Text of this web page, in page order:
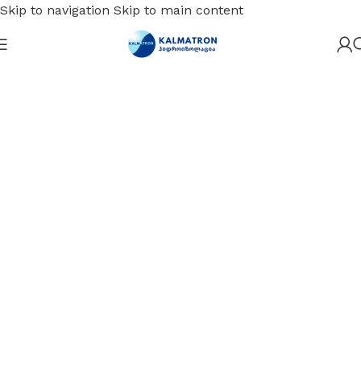
Skip to navigation Skip to main content